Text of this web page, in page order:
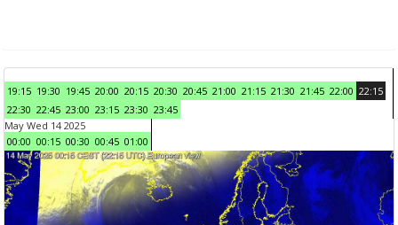
19:15 19:30 19:45 20:00 20:15 20:30 20:45 21:00 21:15 21:30 21:45 22:00 22:15
22:30 22:45 23:00 23:15 23:30 23:45
May Wed 14 2025
00:00 00:15 00:30 00:45 01:00